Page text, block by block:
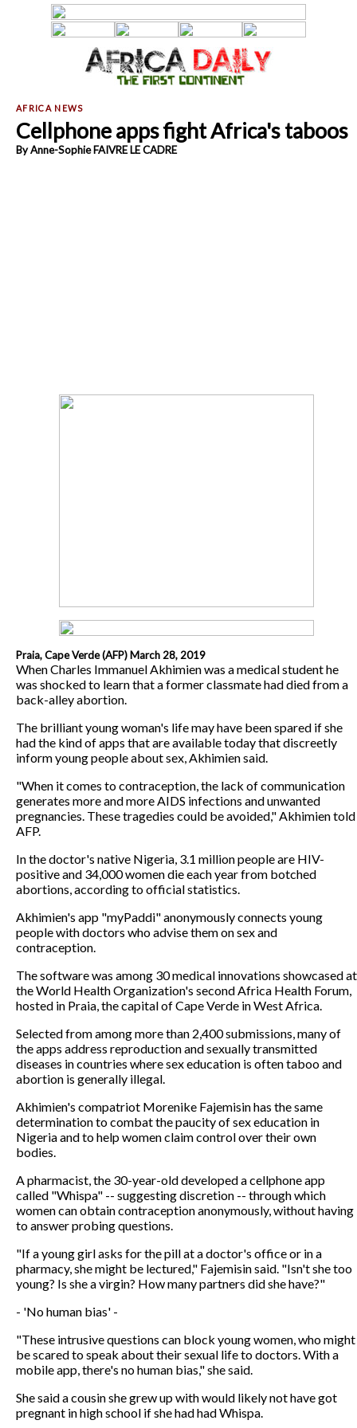
Cellphone apps fight Africa's taboos
By Anne-Sophie FAIVRE LE CADRE
Praia, Cape Verde (AFP) March 28, 2019
When Charles Immanuel Akhimien was a medical student he
was shocked to learn that a former classmate had died from a
back-alley abortion.
The brilliant young woman's life may have been spared if she
had the kind of apps that are available today that discreetly
inform young people about sex, Akhimien said.
"When it comes to contraception, the lack of communication
generates more and more AIDS infections and unwanted
pregnancies. These tragedies could be avoided," Akhimien told
AFP.
In the doctor's native Nigeria, 3.1 million people are HIV-
positive and 34,000 women die each year from botched
abortions, according to official statistics.
Akhimien's app "myPaddi" anonymously connects young
people with doctors who advise them on sex and
contraception.
The software was among 30 medical innovations showcased at
the World Health Organization's second Africa Health Forum,
hosted in Praia, the capital of Cape Verde in West Africa.
Selected from among more than 2,400 submissions, many of
the apps address reproduction and sexually transmitted
diseases in countries where sex education is often taboo and
abortion is generally illegal.
Akhimien's compatriot Morenike Fajemisin has the same
determination to combat the paucity of sex education in
Nigeria and to help women claim control over their own
bodies.
A pharmacist, the 30-year-old developed a cellphone app
called "Whispa" -- suggesting discretion -- through which
women can obtain contraception anonymously, without having
to answer probing questions.
"If a young girl asks for the pill at a doctor's office or in a
pharmacy, she might be lectured," Fajemisin said. "Isn't she too
young? Is she a virgin? How many partners did she have?"
- 'No human bias' -
"These intrusive questions can block young women, who might
be scared to speak about their sexual life to doctors. With a
mobile app, there's no human bias," she said.
She said a cousin she grew up with would likely not have got
pregnant in high school if she had had Whispa.